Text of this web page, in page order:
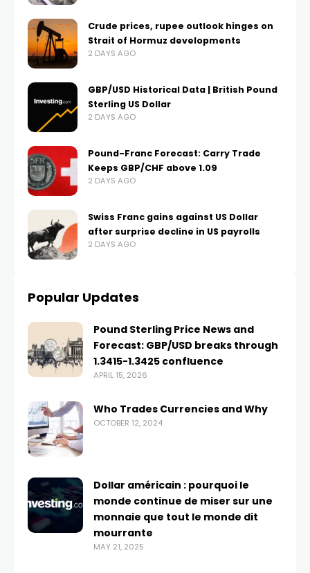
Crude prices, rupee outlook hinges on
Strait of Hormuz developments
2 DAYS AGO
GBP/USD Historical Data | British Pound
Sterling US Dollar
2 DAYS AGO
Pound-Franc Forecast: Carry Trade
Keeps GBP/CHF above 1.09
2 DAYS AGO
Swiss Franc gains against US Dollar
after surprise decline in US payrolls
2 DAYS AGO
Popular Updates
Pound Sterling Price News and
Forecast: GBP/USD breaks through
1.3415-1.3425 confluence
APRIL 15, 2026
Who Trades Currencies and Why
OCTOBER 12, 2024
Dollar américain : pourquoi le
monde continue de miser sur une
monnaie que tout le monde dit
mourrante
MAY 21, 2025